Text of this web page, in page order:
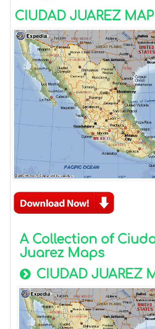
CIUDAD JUAREZ MAP
A Collection of
Juarez Maps
CIUDAD JUAREZ